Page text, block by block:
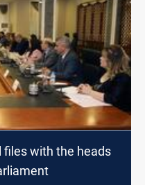
files with the heads